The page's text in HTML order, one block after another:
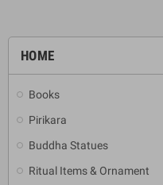
HOME
Books
Pirikara
Buddha Statues
Ritual Items & Ornament